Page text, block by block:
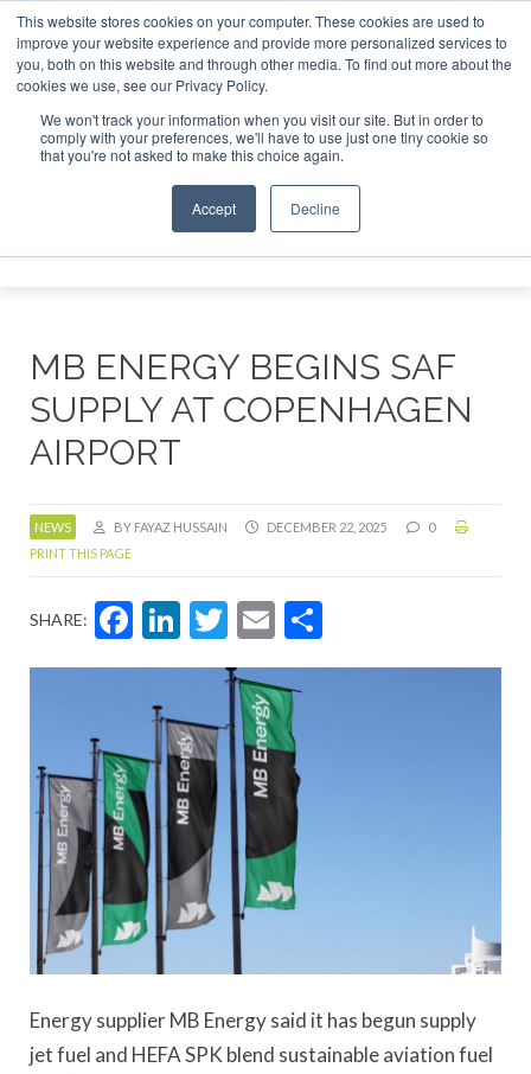
This website stores cookies on your computer. These cookies are used to
improve your website experience and provide more personalized services to
you, both on this website and through other media. To find out more about the
cookies we use, see our Privacy Policy.
We won't track your information when you visit our site. But in order to
comply with your preferences, we'll have to use just one tiny cookie so
that you're not asked to make this choice again.
Accept Decline
London - February 2027 SAF Investor London - February
ABOUT CONTACT
ADVERTISING AND SPONSORSHIP
Search
Search
MB ENERGY BEGINS SAF
SUPPLY AT COPENHAGEN
AIRPORT
NEWS BY FAYAZ HUSSAIN DECEMBER 22, 2025
0
PRINT THIS PAGE
SHARE: Facebook
LinkedIn
Twitter
Email
Energy supplier MB Energy said it has begun supply
jet fuel and HEFA SPK blend sustainable aviation fuel